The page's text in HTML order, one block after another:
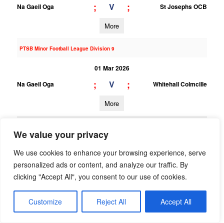
We value your privacy
We use cookies to enhance your browsing experience, serve
personalized ads or content, and analyze our traffic. By
clicking "Accept All", you consent to our use of cookies.
Customize Reject All Accept All
Na Gaeil Oga
; V ; St Josephs OCB
More
PTSB Minor Football League Division 9
01 Mar 2026
Na Gaeil Oga
; V ; Whitehall Colmcille
More
PTSB Adult Football League 7
22 Feb 2026
Na Gaeil Oga
4;10 V 3;9 Clontarf